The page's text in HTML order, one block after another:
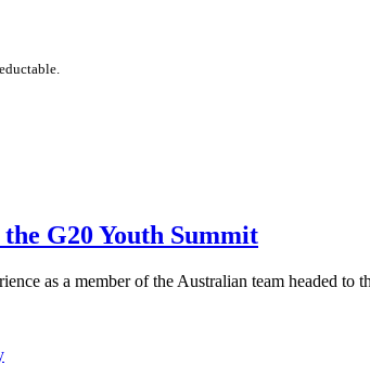
G20 Youth Summit
as a member of the Australian team headed